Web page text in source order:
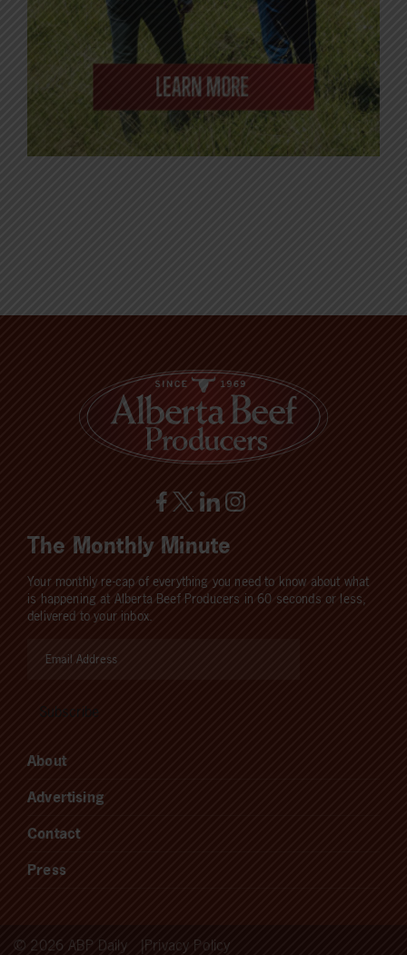
The Monthly Minute
Your monthly re-cap of everything you need to know about what
is happening at Alberta Beef Producers in 60 seconds or less,
delivered to your inbox.
About
Advertising
Contact
Press
© 2026 ABP Daily Privacy Policy